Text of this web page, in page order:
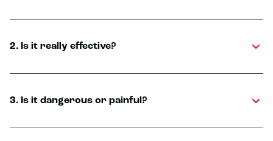
2. Is it really effective?
3. Is it dangerous or painful?